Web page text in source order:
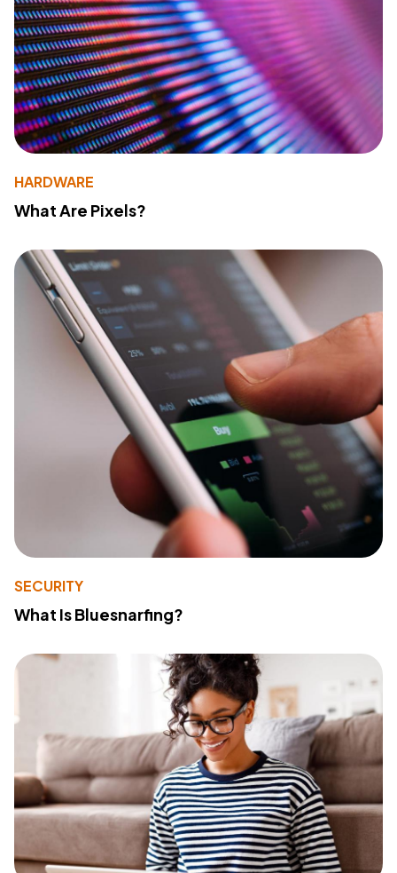
HARDWARE
What Are Pixels?
SECURITY
What Is Bluesnarfing?